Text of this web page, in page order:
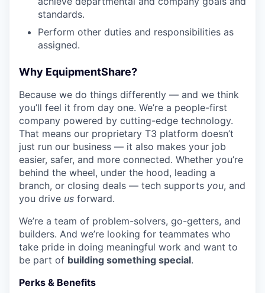
standards.
Perform other duties and responsibilities as
assigned.
Why EquipmentShare?
Because we do things differently — and we think
you’ll feel it from day one. We’re a people-first
company powered by cutting-edge technology.
That means our proprietary T3 platform doesn’t
just run our business — it also makes your job
easier, safer, and more connected. Whether you’re
behind the wheel, under the hood, leading a
branch, or closing deals — tech supports you, and
you drive us forward.
We’re a team of problem-solvers, go-getters, and
builders. And we’re looking for teammates who
take pride in doing meaningful work and want to
be part of building something special.
Perks & Benefits